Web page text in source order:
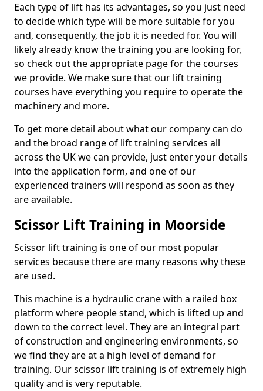
Each type of lift has its advantages, so you just need
to decide which type will be more suitable for you
and, consequently, the job it is needed for. You will
likely already know the training you are looking for,
so check out the appropriate page for the courses
we provide. We make sure that our lift training
courses have everything you require to operate the
machinery and more.
To get more detail about what our company can do
and the broad range of lift training services all
across the UK we can provide, just enter your details
into the application form, and one of our
experienced trainers will respond as soon as they
are available.
Scissor Lift Training in Moorside
Scissor lift training is one of our most popular
services because there are many reasons why these
are used.
This machine is a hydraulic crane with a railed box
platform where people stand, which is lifted up and
down to the correct level. They are an integral part
of construction and engineering environments, so
we find they are at a high level of demand for
training. Our scissor lift training is of extremely high
quality and is very reputable.